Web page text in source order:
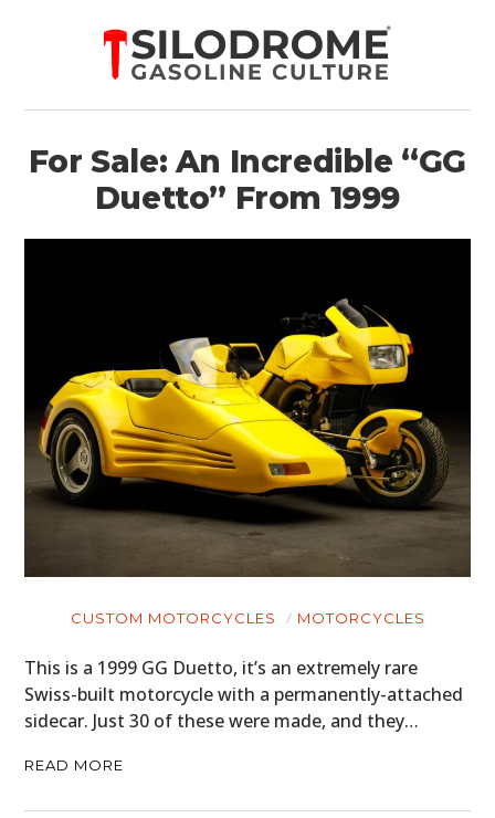
For Sale: An Incredible “GG
Duetto” From 1999
CUSTOM MOTORCYCLES MOTORCYCLES
This is a 1999 GG Duetto, it’s an extremely rare
Swiss-built motorcycle with a permanently-attached
sidecar. Just 30 of these were made, and they…
READ MORE